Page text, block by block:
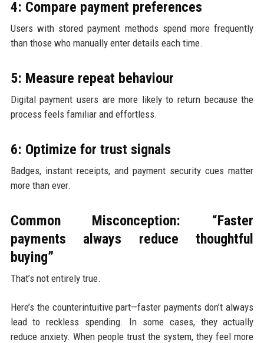
4: Compare payment preferences
Users with stored payment methods spend more frequently
than those who manually enter details each time.
5: Measure repeat behaviour
Digital payment users are more likely to return because the
process feels familiar and effortless.
6: Optimize for trust signals
Badges, instant receipts, and payment security cues matter
more than ever.
Common Misconception: “Faster
payments always reduce thoughtful
buying”
That’s not entirely true.
Here’s the counterintuitive part—faster payments don’t always
lead to reckless spending. In some cases, they actually
reduce anxiety. When people trust the system, they feel more